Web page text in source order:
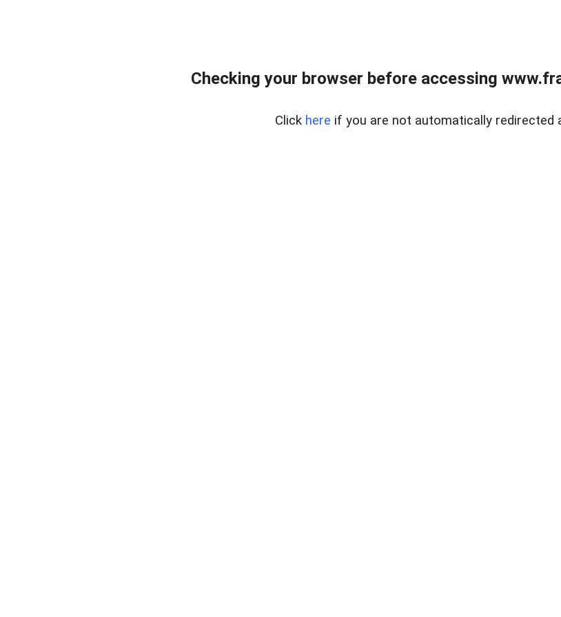
Checking your browser before accessing
Click here if you are not automatically redirected